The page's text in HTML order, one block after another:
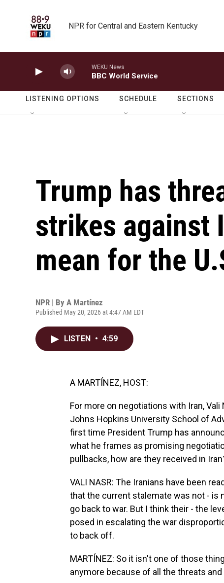
NPR for Central and Eastern Kentucky
WEKU News
BBC World Service
LISTENING OPTIONS SCHEDULE SECTIONS
Trump has
strikes against
mean for the
NPR | By A Martínez
Published May 20, 2026 at 4:47 AM EDT
LISTEN • 4:59
A MARTÍNEZ, HOST:
For more on negotiations with Iran,
Johns Hopkins University School of
first time President Trump has
what he frames as promising
pullbacks, how are they received in
VALI NASR: The Iranians have been
that the current stalemate was not - is
go back to war. But I think their - the
posed in escalating the war
to back off.
MARTÍNEZ: So it isn't one of those
anymore because of all the threats